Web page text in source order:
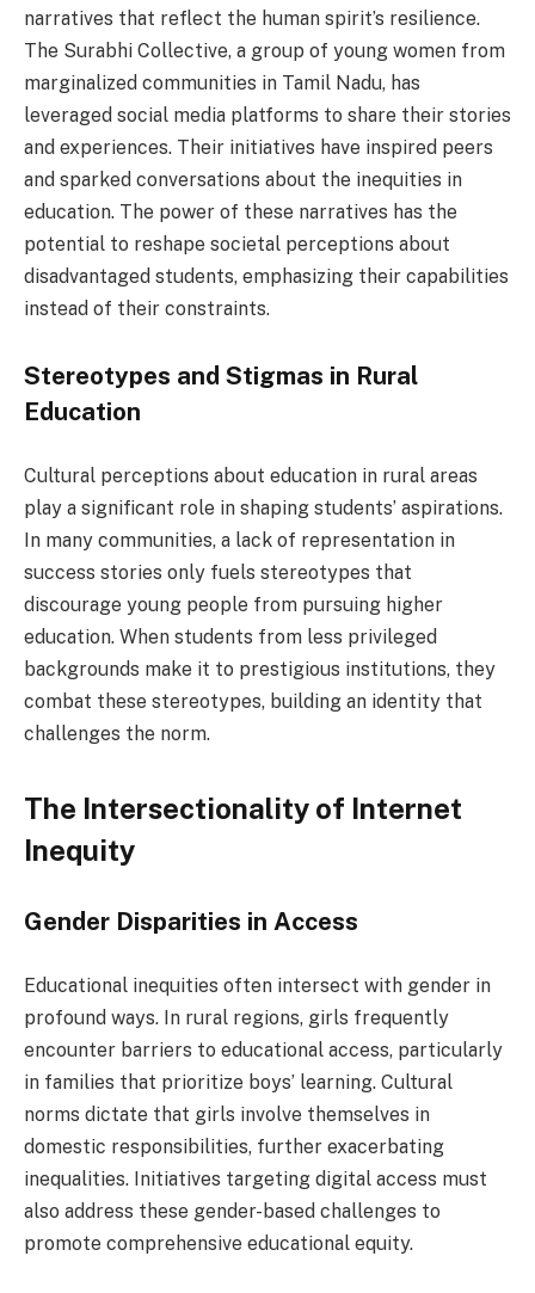
narratives that reflect the human spirit’s resilience.
The Surabhi Collective, a group of young women from
marginalized communities in Tamil Nadu, has
leveraged social media platforms to share their stories
and experiences. Their initiatives have inspired peers
and sparked conversations about the inequities in
education. The power of these narratives has the
potential to reshape societal perceptions about
disadvantaged students, emphasizing their capabilities
instead of their constraints.
Stereotypes and Stigmas in Rural
Education
Cultural perceptions about education in rural areas
play a significant role in shaping students’ aspirations.
In many communities, a lack of representation in
success stories only fuels stereotypes that
discourage young people from pursuing higher
education. When students from less privileged
backgrounds make it to prestigious institutions, they
combat these stereotypes, building an identity that
challenges the norm.
The Intersectionality of Internet
Inequity
Gender Disparities in Access
Educational inequities often intersect with gender in
profound ways. In rural regions, girls frequently
encounter barriers to educational access, particularly
in families that prioritize boys’ learning. Cultural
norms dictate that girls involve themselves in
domestic responsibilities, further exacerbating
inequalities. Initiatives targeting digital access must
also address these gender-based challenges to
promote comprehensive educational equity.